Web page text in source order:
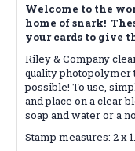
Welcome to the
home of snark!
your cards to give
Riley & Company
quality photopolymer
possible! To use,
and place on a clear
soap and water or a
Stamp measures: 2 x